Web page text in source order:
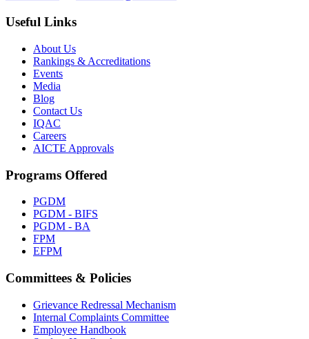
Useful Links
About Us
Rankings & Accreditations
Events
Media
Blog
Contact Us
IQAC
Careers
AICTE Approvals
Programs Offered
PGDM
PGDM - BIFS
PGDM - BA
FPM
EFPM
Committees & Policies
Grievance Redressal Mechanism
Internal Complaints Committee
Employee Handbook